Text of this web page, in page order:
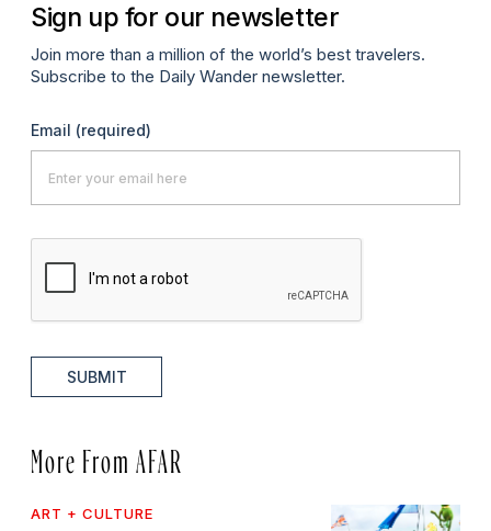
Sign up for our newsletter
Join more than a million of the world’s best travelers.
Subscribe to the Daily Wander newsletter.
Email (required)
SUBMIT
More From AFAR
ART + CULTURE